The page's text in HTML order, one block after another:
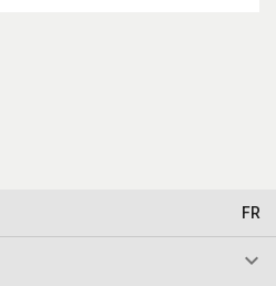
FR
keyboard_arrow_down